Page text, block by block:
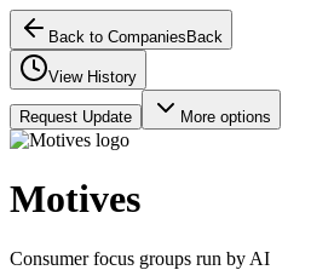
Back to Companies Back
View History
Request Update More options
Motives
Consumer focus groups run by AI